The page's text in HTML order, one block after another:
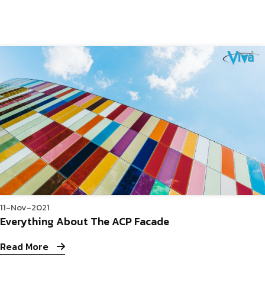
11-Nov-2021
Everything About The ACP Facade
Read More